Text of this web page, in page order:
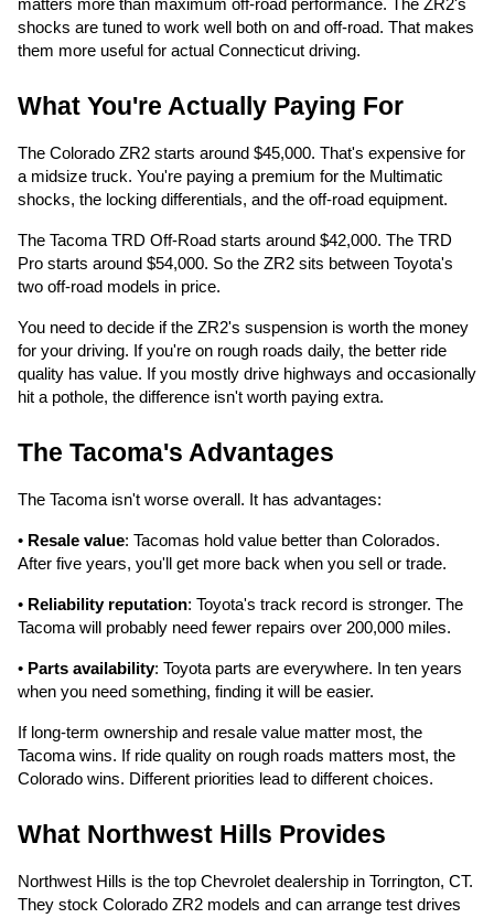
matters more than maximum off-road performance. The ZR2's
shocks are tuned to work well both on and off-road. That makes
them more useful for actual Connecticut driving.
What You're Actually Paying For
The Colorado ZR2 starts around $45,000. That's expensive for
a midsize truck. You're paying a premium for the Multimatic
shocks, the locking differentials, and the off-road equipment.
The Tacoma TRD Off-Road starts around $42,000. The TRD
Pro starts around $54,000. So the ZR2 sits between Toyota's
two off-road models in price.
You need to decide if the ZR2's suspension is worth the money
for your driving. If you're on rough roads daily, the better ride
quality has value. If you mostly drive highways and occasionally
hit a pothole, the difference isn't worth paying extra.
The Tacoma's Advantages
The Tacoma isn't worse overall. It has advantages:
• Resale value: Tacomas hold value better than Colorados.
After five years, you'll get more back when you sell or trade.
• Reliability reputation: Toyota's track record is stronger. The
Tacoma will probably need fewer repairs over 200,000 miles.
• Parts availability: Toyota parts are everywhere. In ten years
when you need something, finding it will be easier.
If long-term ownership and resale value matter most, the
Tacoma wins. If ride quality on rough roads matters most, the
Colorado wins. Different priorities lead to different choices.
What Northwest Hills Provides
Northwest Hills is the top Chevrolet dealership in Torrington, CT.
They stock Colorado ZR2 models and can arrange test drives